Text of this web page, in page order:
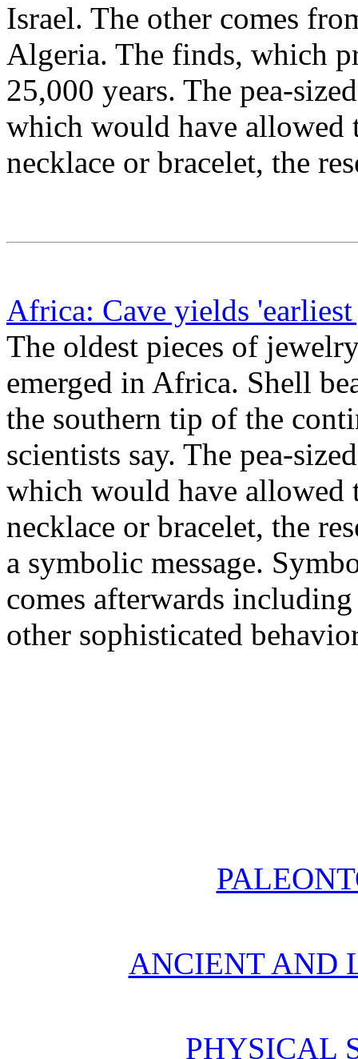
Israel. The other comes
Algeria. The finds, which
25,000 years. The pea-
which would have allowed
necklace or bracelet, the
Africa: Cave yields
The oldest pieces of
emerged in Africa. Shell
the southern tip of the
scientists say. The pea-
which would have allowed
necklace or bracelet, the
a symbolic message.
comes afterwards
other sophisticated
ANCIENT AND
PHYSICAL